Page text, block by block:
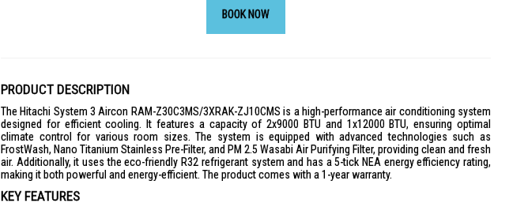
BOOK NOW
PRODUCT DESCRIPTION
The Hitachi System 3 Aircon RAM-Z30C3MS/3XRAK-ZJ10CMS is a high-performance air conditioning system
designed for efficient cooling. It features a capacity of 2x9000 BTU and 1x12000 BTU, ensuring optimal
climate control for various room sizes. The system is equipped with advanced technologies such as
FrostWash, Nano Titanium Stainless Pre-Filter, and PM 2.5 Wasabi Air Purifying Filter, providing clean and fresh
air. Additionally, it uses the eco-friendly R32 refrigerant system and has a 5-tick NEA energy efficiency rating,
making it both powerful and energy-efficient. The product comes with a 1-year warranty.
KEY FEATURES